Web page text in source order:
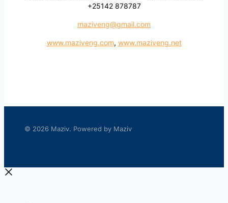
+25142 878787
maziveng@gmail.com
www.maziveng.com, www.maziveng.net
© 2026 Maziv. Powered by Maziv